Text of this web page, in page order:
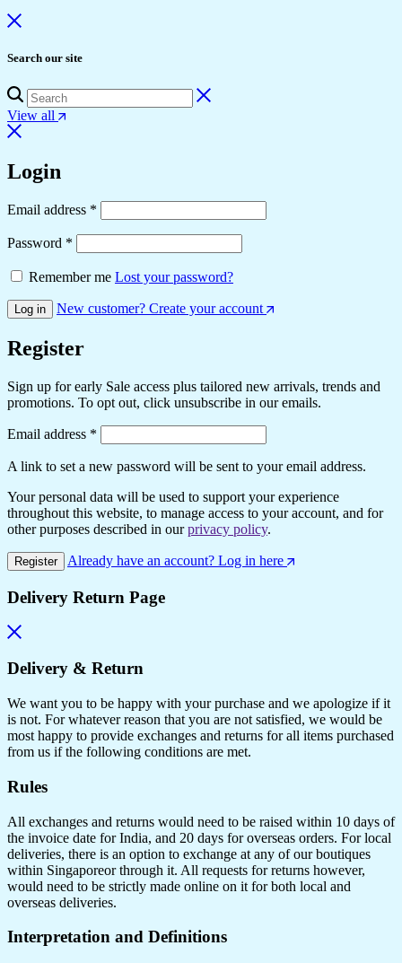
Search our site
View all
Login
Email address *
Password *
Remember me Lost your password?
Log in New customer? Create your account
Register
Sign up for early Sale access plus tailored new arrivals, trends and
promotions. To opt out, click unsubscribe in our emails.
Email address *
A link to set a new password will be sent to your email address.
Your personal data will be used to support your experience
throughout this website, to manage access to your account, and for
other purposes described in ourprivacy policy.
Register Already have an account? Log in here
Delivery Return Page
Delivery & Return
We want you to be happy with your purchase and we apologize if it
is not. For whatever reason that you are not satisfied, we would be
most happy to provide exchanges and returns for all items purchased
from us if the following conditions are met.
Rules
All exchanges and returns would need to be raised within 10 days of
the invoice date for India, and 20 days for overseas orders. For local
deliveries, there is an option to exchange at any of our boutiques
within Singaporeor through it. All requests for returns however,
would need to be strictly made online on it for both local and
overseas deliveries.
Interpretation and Definitions